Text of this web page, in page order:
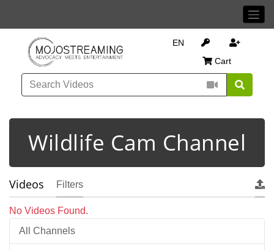
EN
Cart
Wildlife Cam Channel
Videos Filters
No Videos Found.
All Channels